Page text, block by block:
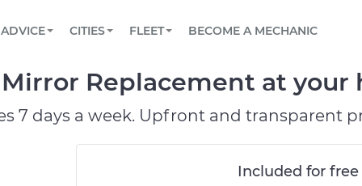
Book a top-rated mobile mechanic online
Reach us by phone or email, or read FAQ
TOWING AND ROADSIDE
ADVICE
View your car’s maintenance schedule
CITIES
AUSTIN, TX
DALLAS, TX
FLEET
Partner with us to simplify and scale fleet
BECOME A MECHANIC
Mirror Replacement at your
7 days a week. Upfront and transparent
Included for